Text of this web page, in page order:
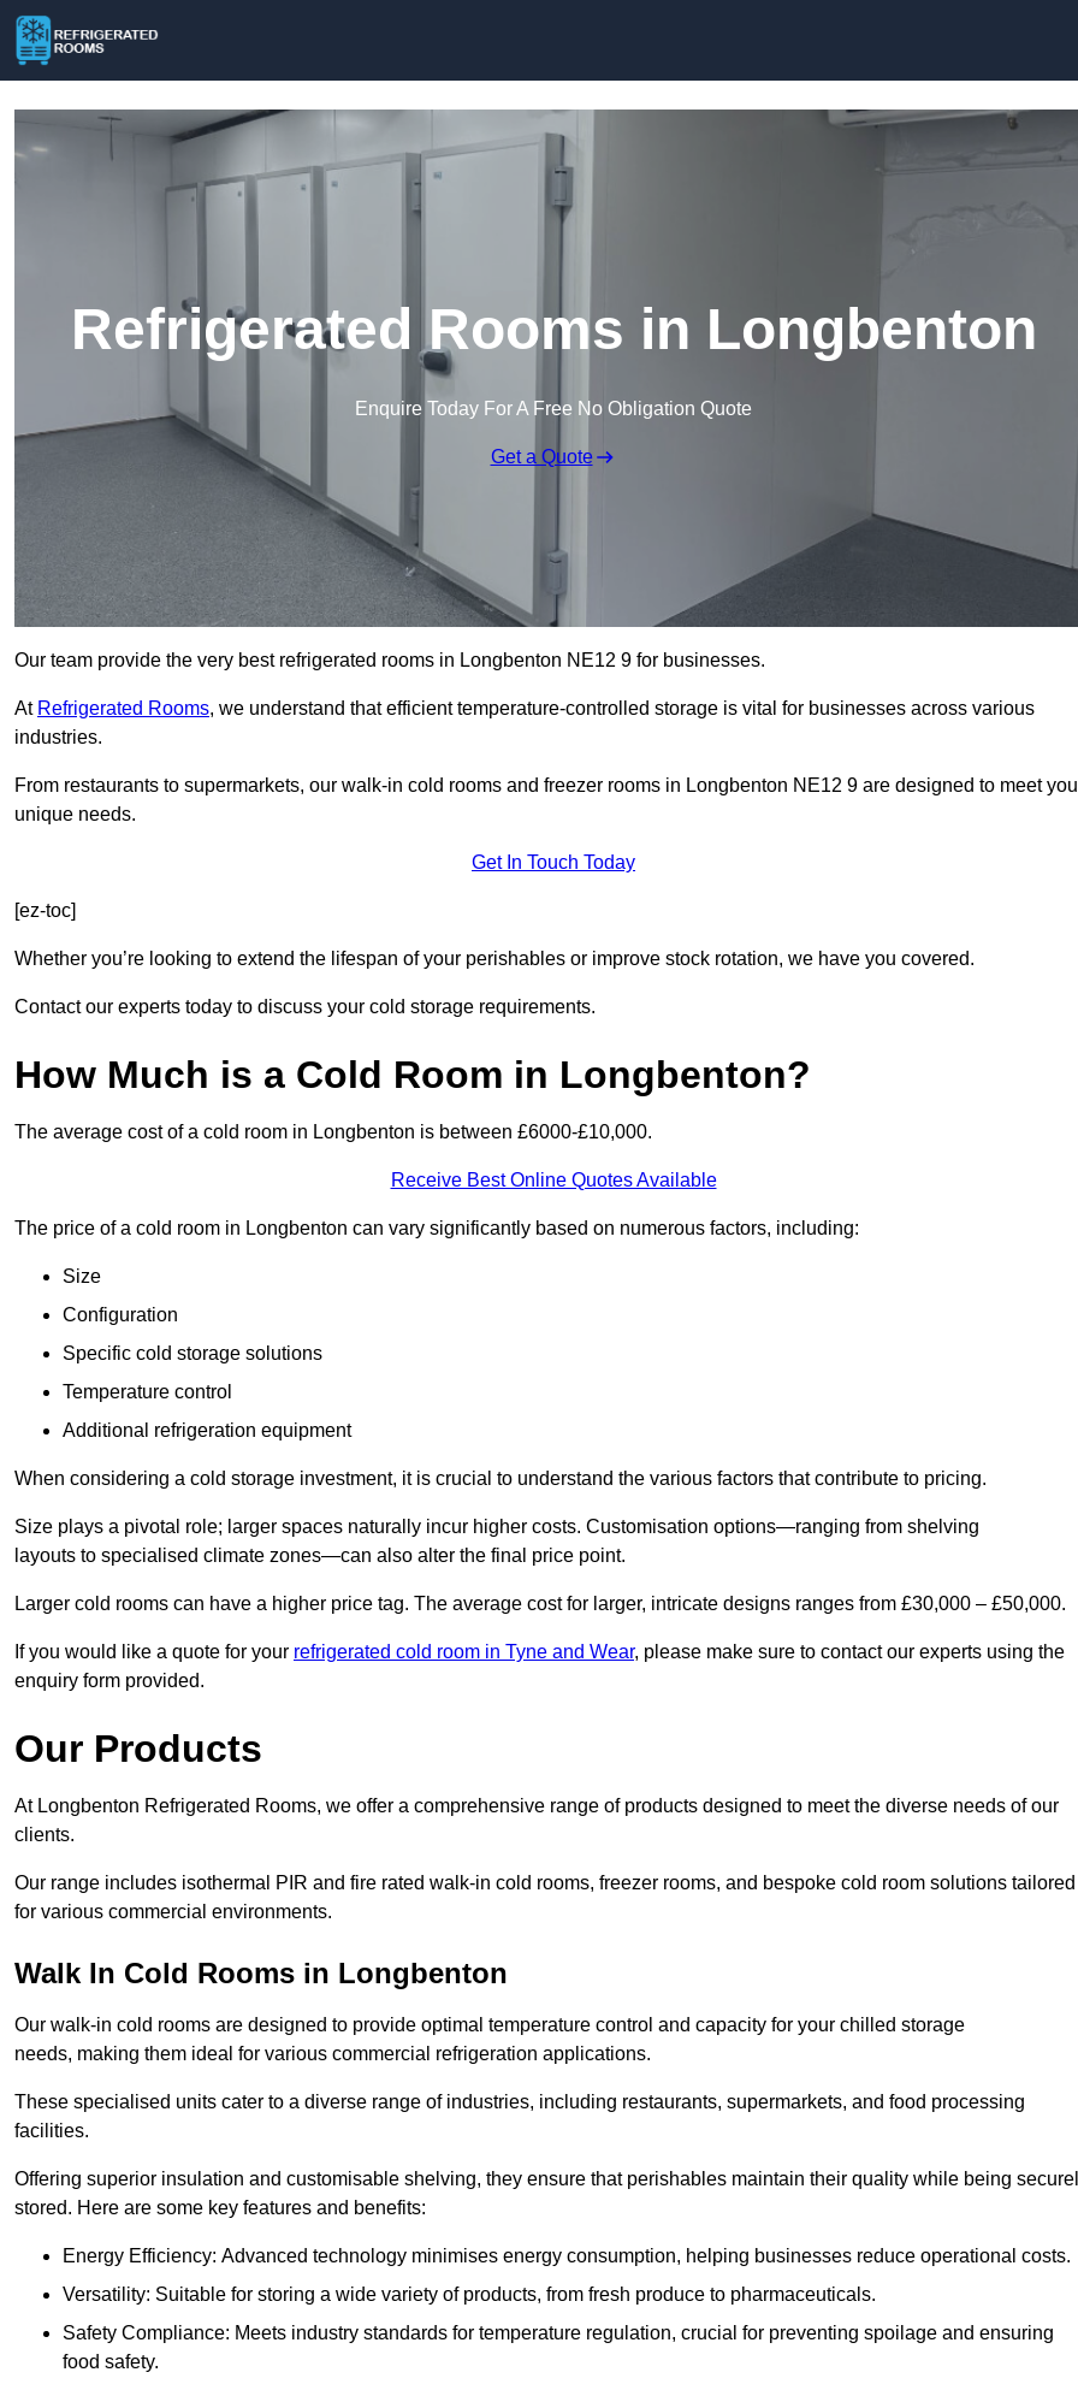
Refrigerated Rooms in Longbenton
Enquire Today For A Free No Obligation Quote
Get a Quote
Our team provide the very best refrigerated rooms in Longbenton NE12 9 for businesses.
At Refrigerated Rooms, we understand that efficient temperature-controlled storage is vital for businesses across various
industries.
From restaurants to supermarkets, our walk-in cold rooms and freezer rooms in Longbenton NE12 9 are designed to meet
unique needs.
Get In Touch Today
[ez-toc]
Whether you’re looking to extend the lifespan of your perishables or improve stock rotation, we have you covered.
Contact our experts today to discuss your cold storage requirements.
How Much is a Cold Room in Longbenton?
The average cost of a cold room in Longbenton is between £6000-£10,000.
Receive Best Online Quotes Available
The price of a cold room in Longbenton can vary significantly based on numerous factors, including:
Size
Configuration
Specific cold storage solutions
Temperature control
Additional refrigeration equipment
When considering a cold storage investment, it is crucial to understand the various factors that contribute to pricing.
Size plays a pivotal role; larger spaces naturally incur higher costs. Customisation options—ranging from shelving
layouts to specialised climate zones—can also alter the final price point.
Larger cold rooms can have a higher price tag. The average cost for larger, intricate designs ranges from £30,000 – £50,000.
If you would like a quote for your refrigerated cold room in Tyne and Wear, please make sure to contact our experts using the
enquiry form provided.
Our Products
At Longbenton Refrigerated Rooms, we offer a comprehensive range of products designed to meet the diverse needs of our
clients.
Our range includes isothermal PIR and fire rated walk-in cold rooms, freezer rooms, and bespoke cold room solutions tailored
for various commercial environments.
Walk In Cold Rooms in Longbenton
Our walk-in cold rooms are designed to provide optimal temperature control and capacity for your chilled storage
needs, making them ideal for various commercial refrigeration applications.
These specialised units cater to a diverse range of industries, including restaurants, supermarkets, and food processing
facilities.
Offering superior insulation and customisable shelving, they ensure that perishables maintain their quality while being
stored. Here are some key features and benefits:
Energy Efficiency: Advanced technology minimises energy consumption, helping businesses reduce operational costs.
Versatility: Suitable for storing a wide variety of products, from fresh produce to pharmaceuticals.
Safety Compliance: Meets industry standards for temperature regulation, crucial for preventing spoilage and ensuring
food safety.